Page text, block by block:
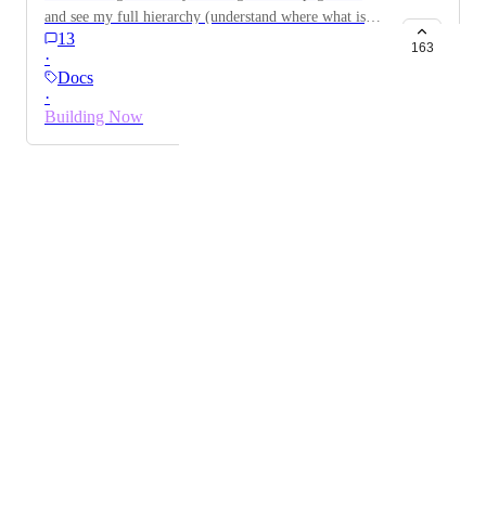
and see my full hierarchy (understand where what is)
in the sidebar. Notion does this in a great way - I feel
much more in control where I am with a much better
overview. Please add this functionality.
13
·
Docs
·
Building Now
163